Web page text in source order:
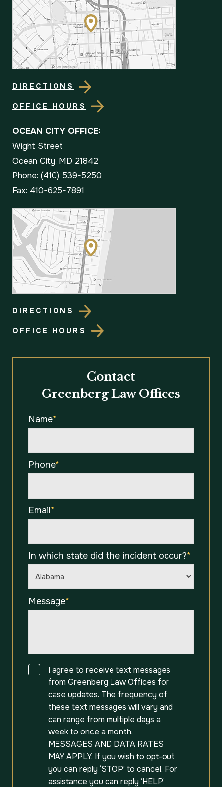
DIRECTIONS
OFFICE HOURS
OCEAN CITY OFFICE:
Wight Street
Ocean City, MD 21842
Phone: (410) 539-5250
Fax: 410-625-7891
DIRECTIONS
OFFICE HOURS
Contact
Greenberg Law Offices
Name*
Phone*
Email*
In which state did the incident occur?*
Message*
ConsentI agree to receive text messages
from Greenberg Law Offices for
case updates. The frequency of
these text messages will vary and
can range from multiple days a
week to once a month.
MESSAGES AND DATA RATES
MAY APPLY. If you wish to opt-out
you can reply ‘STOP’ to cancel. For
assistance you can reply ‘HELP’